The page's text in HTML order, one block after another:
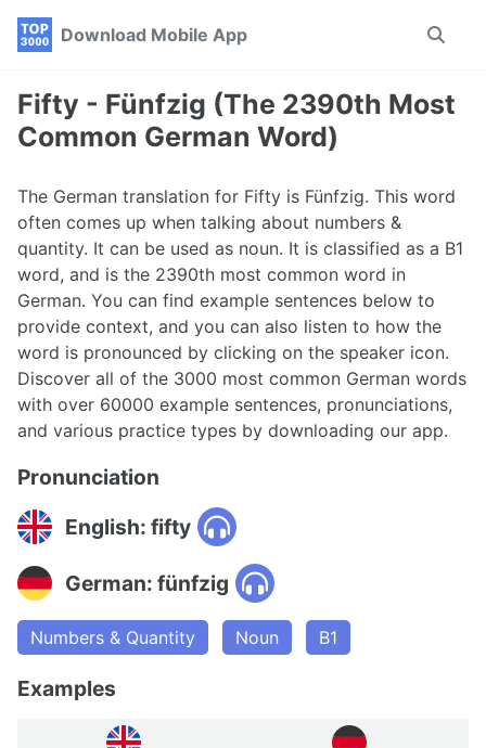
Skip
navigation
Skip
Skip
Download Mobile App
Toggle
Fifty - Fünfzig (The 2390th Most
Common German Word)
The German translation for Fifty is Fünfzig. This word
often comes up when talking about numbers &
quantity. It can be used as noun. It is classified as a B1
word, and is the 2390th most common word in
German. You can find example sentences below to
provide context, and you can also listen to how the
word is pronounced by clicking on the speaker icon.
Discover all of the 3000 most common German words
with over 60000 example sentences, pronunciations,
and various practice types by downloading our app.
Pronunciation
English: fifty
German: fünfzig
Numbers & Quantity Noun B1
Examples